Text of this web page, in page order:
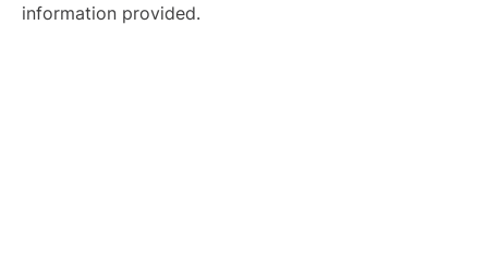
information provided.